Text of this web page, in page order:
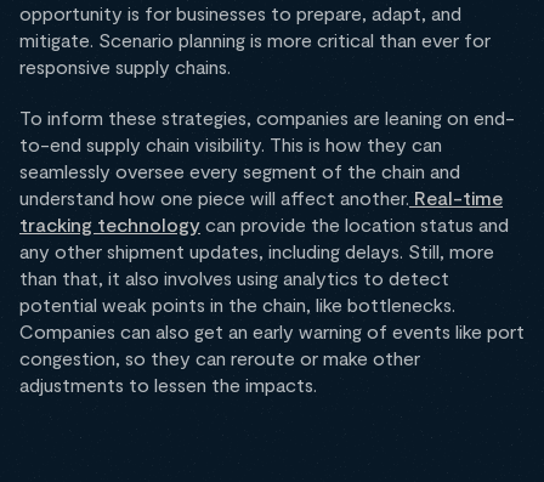
opportunity is for businesses to prepare, adapt, and
mitigate. Scenario planning is more critical than ever for
responsive supply chains.
To inform these strategies, companies are leaning on end-
to-end supply chain visibility. This is how they can
seamlessly oversee every segment of the chain and
understand how one piece will affect another.Real-time
tracking technology can provide the location status and
any other shipment updates, including delays. Still, more
than that, it also involves using analytics to detect
potential weak points in the chain, like bottlenecks.
Companies can also get an early warning of events like port
congestion, so they can reroute or make other
adjustments to lessen the impacts.